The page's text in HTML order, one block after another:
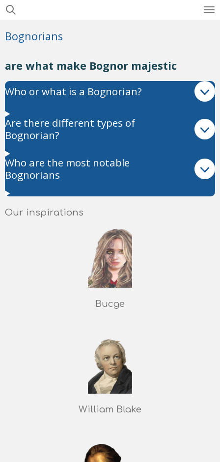
Skip
main
Bognorians
are what make Bognor majestic
Who or what is a Bognorian?
Are there different types of
Bognorian?
Who are the most notable
Bognorians
Our inspirations
Bucge
William Blake